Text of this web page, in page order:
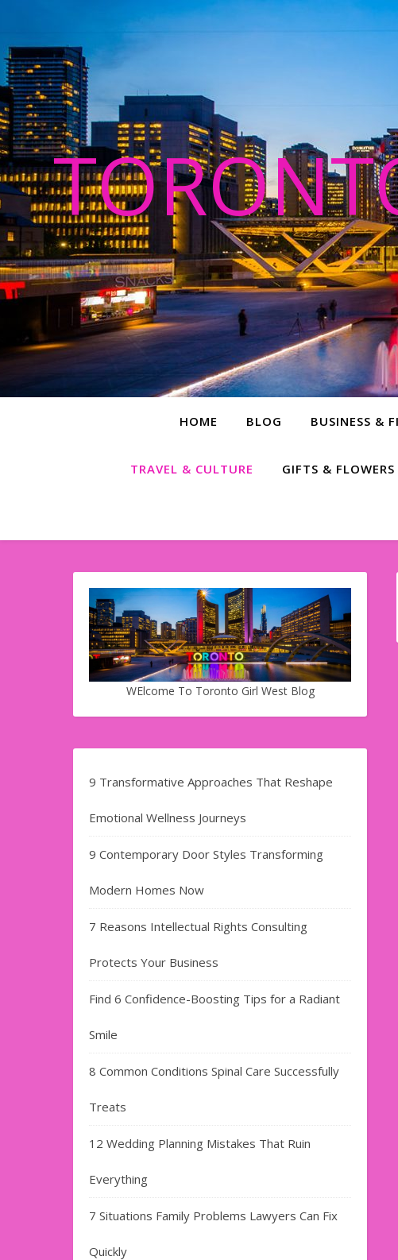
HOME BLOG BUSINESS &
TRAVEL & CULTURE GIFTS & FLOWERS
WElcome To Toronto Girl West Blog
9 Transformative Approaches That Reshape
Emotional Wellness Journeys
9 Contemporary Door Styles Transforming
Modern Homes Now
7 Reasons Intellectual Rights Consulting
Protects Your Business
Find​‍​‌‍​‍‌​‍​‌‍​‍‌ 6 Confidence-Boosting Tips for a Radiant
Smile
8 Common Conditions Spinal Care Successfully
Treats
12 Wedding Planning Mistakes That Ruin
Everything
7 Situations Family Problems Lawyers Can Fix
Quickly